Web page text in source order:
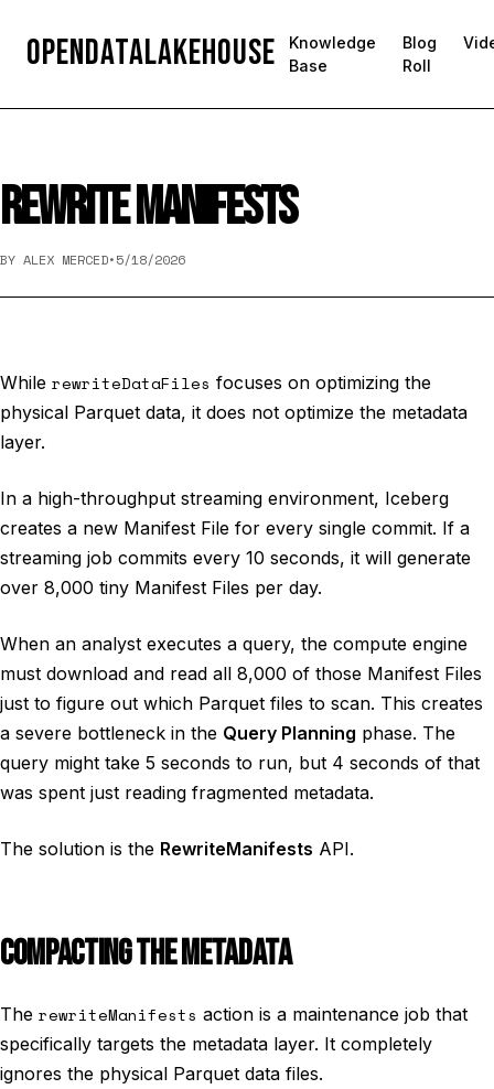
OpenDataLakehouse
Knowledge
Base
Blog
Roll
REWRITE MANIFESTS
BY ALEX MERCED•5/18/2026
While rewriteDataFiles focuses on optimizing the
physical Parquet data, it does not optimize the metadata
layer.
In a high-throughput streaming environment, Iceberg
creates a new Manifest File for every single commit. If a
streaming job commits every 10 seconds, it will generate
over 8,000 tiny Manifest Files per day.
When an analyst executes a query, the compute engine
must download and read all 8,000 of those Manifest Files
just to figure out which Parquet files to scan. This creates
a severe bottleneck in the Query Planning phase. The
query might take 5 seconds to run, but 4 seconds of that
was spent just reading fragmented metadata.
The solution is the RewriteManifests API.
COMPACTING THE METADATA
The rewriteManifests action is a maintenance job that
specifically targets the metadata layer. It completely
ignores the physical Parquet data files.